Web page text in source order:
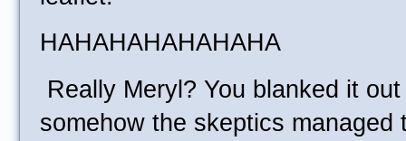
HAHAHAHAHAHAHA
Really Meryl? You blanked it
somehow the skeptics managed